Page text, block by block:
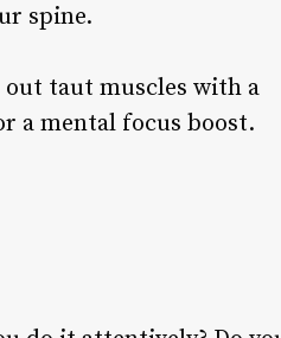
spine.
out taut muscles with a
a mental focus boost.